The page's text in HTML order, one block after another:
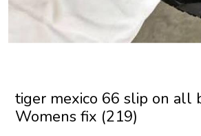
tiger mexico 66 slip on all
Womens fix (219)